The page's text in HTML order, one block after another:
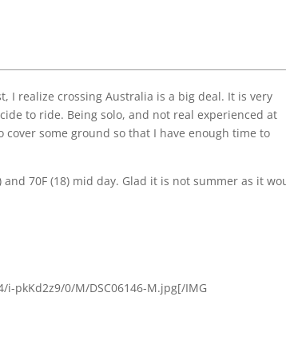
I realize crossing Australia is a big deal. It is very
to ride. Being solo, and not real experienced at
some ground so that I have enough time to
70F (18) mid day. Glad it is not summer as it
pkKd2z9/0/M/DSC06146-M.jpg[/IMG